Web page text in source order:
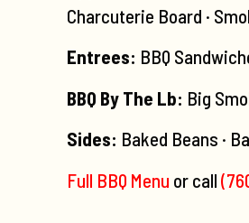
Charcuterie Board ·
Entrees: BBQ
BBQ By The Lb: Big
Sides: Baked Beans ·
Full BBQ Menu or call